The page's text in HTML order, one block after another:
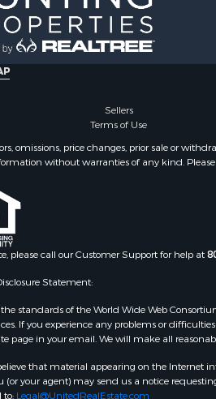
Sellers
Terms of Use
price changes, prior sale or
without warranties of any kind.
please call our Customer Support for help at
Statement:
standards of the World Wide Web
If you experience any problems or
page in your email. We will make all
that material appearing on the Internet
your agent) may send us a notice
to: Legal@UnitedRealEstate.com